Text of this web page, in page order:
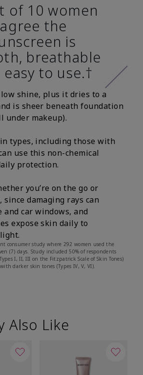
of 10 women
agree the
is
breathable
to use.†
shine, plus it dries to a
is sheer beneath foundation
under makeup).
types, including those with
use this non-chemical
protection.
you’re on the go or
damaging rays can
and car windows, and
expose skin daily to
consumer study where 292 women used the
(7) days. Study included 50% of respondents
I, II, III on the Fitzpatrick Scale of Skin Tones)
darker skin tones (Types IV, V, VI).
Also Like